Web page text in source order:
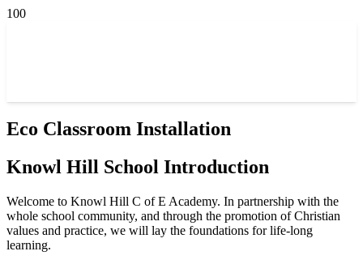
Eco Classroom Installation
Knowl Hill School Introduction
Welcome to Knowl Hill C of E Academy. In partnership with the
whole school community, and through the promotion of Christian
values and practice, we will lay the foundations for life-long
learning.